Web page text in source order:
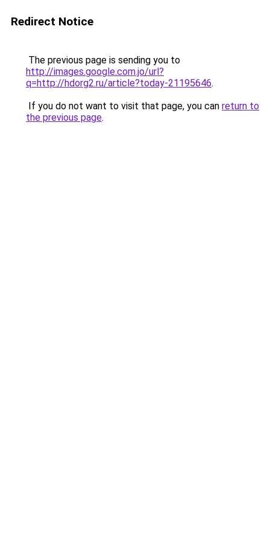
Redirect Notice
The previous page is sending you to
http://images.google.com.jo/url?
q=http://hdorg2.ru/article?today-21195646.
If you do not want to visit that page, you can return to
the previous page.